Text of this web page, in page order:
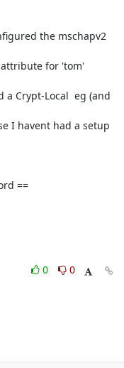
the mschapv2
for 'tom'
a Crypt-Local  eg (and
I havent had a setup
==
0
0